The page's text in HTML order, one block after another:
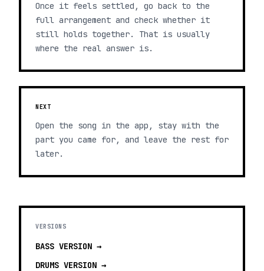
Once it feels settled, go back to the
full arrangement and check whether it
still holds together. That is usually
where the real answer is.
NEXT
Open the song in the app, stay with the
part you came for, and leave the rest for
later.
VERSIONS
BASS VERSION →
DRUMS VERSION →